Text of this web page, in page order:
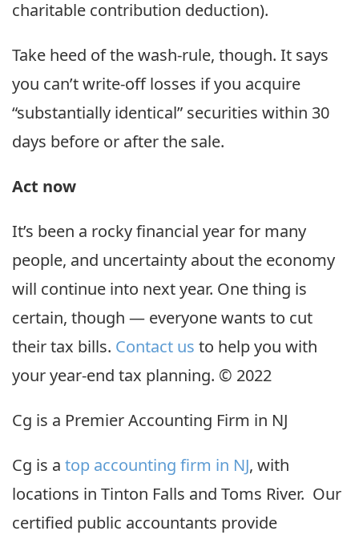
charitable contribution deduction).
Take heed of the wash-rule, though. It says
you can’t write-off losses if you acquire
“substantially identical” securities within 30
days before or after the sale.
Act now
It’s been a rocky financial year for many
people, and uncertainty about the economy
will continue into next year. One thing is
certain, though — everyone wants to cut
their tax bills. Contact us to help you with
your year-end tax planning. © 2022
Cg is a Premier Accounting Firm in NJ
Cg is a top accounting firm in NJ, with
locations in Tinton Falls and Toms River. Our
certified public accountants provide